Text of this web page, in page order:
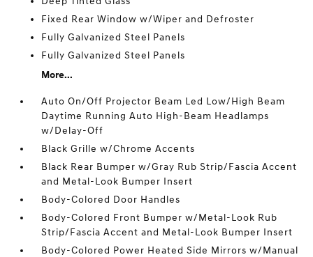
Fixed Rear Window w/Wiper and Defroster
Fully Galvanized Steel Panels
Fully Galvanized Steel Panels
More...
Auto On/Off Projector Beam Led Low/High Beam
Daytime Running Auto High-Beam Headlamps
w/Delay-Off
Black Grille w/Chrome Accents
Black Rear Bumper w/Gray Rub Strip/Fascia Accent
and Metal-Look Bumper Insert
Body-Colored Door Handles
Body-Colored Front Bumper w/Metal-Look Rub
Strip/Fascia Accent and Metal-Look Bumper Insert
Body-Colored Power Heated Side Mirrors w/Manual